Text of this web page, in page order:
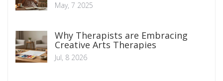
May, 7 2025
Why Therapists are Embracing
Creative Arts Therapies
Jul, 8 2026